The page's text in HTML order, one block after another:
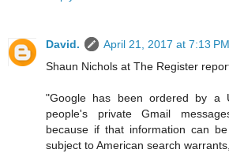
David.
April 21, 2017 at 7:13 PM
Shaun Nichols at The Register
"Google has been ordered by a
people's private Gmail
because if that information can
subject to American search